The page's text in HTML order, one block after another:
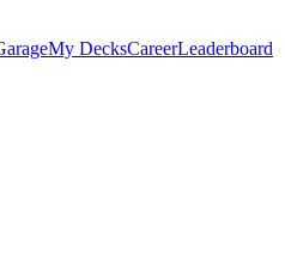
My DecksCareerLeaderboard